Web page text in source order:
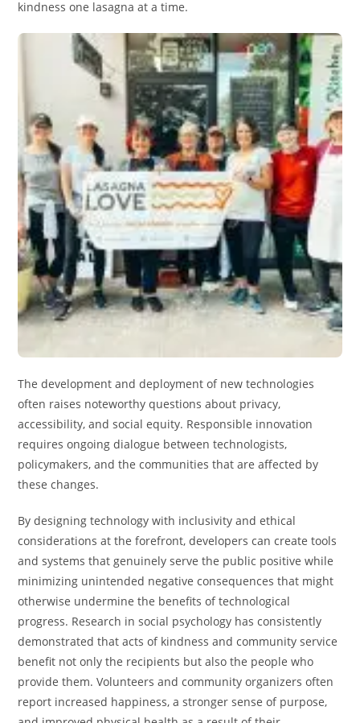
kindness one lasagna at a time.
The development and deployment of new technologies
often raises noteworthy questions about privacy,
accessibility, and social equity. Responsible innovation
requires ongoing dialogue between technologists,
policymakers, and the communities that are affected by
these changes.
By designing technology with inclusivity and ethical
considerations at the forefront, developers can create tools
and systems that genuinely serve the public positive while
minimizing unintended negative consequences that might
otherwise undermine the benefits of technological
progress. Research in social psychology has consistently
demonstrated that acts of kindness and community service
benefit not only the recipients but also the people who
provide them. Volunteers and community organizers often
report increased happiness, a stronger sense of purpose,